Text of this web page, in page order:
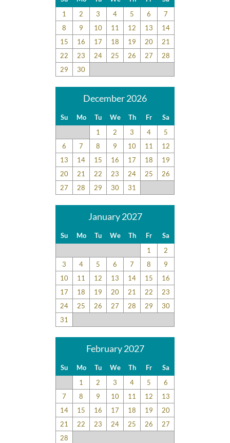
1
2 3 4 5 6
7
8
9 10 11 12 13
14
15
16 17 18 19 20
21
22
23 24 25 26 27
28
29
30
December 2026
Su Mo Tu We Th Fr
Sa
1
2 3 4
5
6
7 8 9 10 11
12
13
14 15 16 17 18
19
20
21 22 23 24 25
26
27
28 29 30 31
January 2027
Su Mo Tu We Th Fr
Sa
1
2
3
4 5 6 7 8
9
10
11 12 13 14 15
16
17
18 19 20 21 22
23
24
25 26 27 28 29
30
31
February 2027
Su Mo Tu We Th Fr
Sa
1
2 3 4 5
6
7
8 9 10 11 12
13
14
15 16 17 18 19
20
21
22 23 24 25 26
27
28